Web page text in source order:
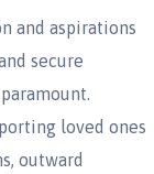
and aspirations
secure
loved ones
outward